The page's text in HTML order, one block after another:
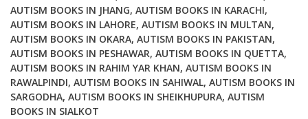
AUTISM BOOKS IN JHANG, AUTISM BOOKS IN KARACHI,
AUTISM BOOKS IN LAHORE, AUTISM BOOKS IN MULTAN,
AUTISM BOOKS IN OKARA, AUTISM BOOKS IN PAKISTAN,
AUTISM BOOKS IN PESHAWAR, AUTISM BOOKS IN QUETTA,
AUTISM BOOKS IN RAHIM YAR KHAN, AUTISM BOOKS IN
RAWALPINDI, AUTISM BOOKS IN SAHIWAL, AUTISM BOOKS IN
SARGODHA, AUTISM BOOKS IN SHEIKHUPURA, AUTISM
BOOKS IN SIALKOT